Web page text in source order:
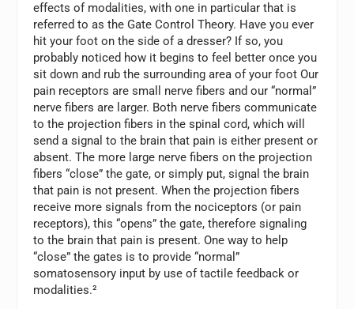
effects of modalities, with one in particular that is
referred to as the Gate Control Theory. Have you ever
hit your foot on the side of a dresser? If so, you
probably noticed how it begins to feel better once you
sit down and rub the surrounding area of your foot Our
pain receptors are small nerve fibers and our “normal”
nerve fibers are larger. Both nerve fibers communicate
to the projection fibers in the spinal cord, which will
send a signal to the brain that pain is either present or
absent. The more large nerve fibers on the projection
fibers “close” the gate, or simply put, signal the brain
that pain is not present. When the projection fibers
receive more signals from the nociceptors (or pain
receptors), this “opens” the gate, therefore signaling
to the brain that pain is present. One way to help
“close” the gates is to provide “normal”
somatosensory input by use of tactile feedback or
modalities.²